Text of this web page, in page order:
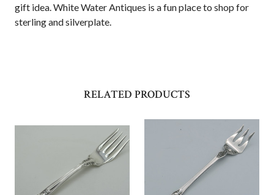
gift idea. White Water Antiques is a fun place to shop for
sterling and silverplate.
RELATED PRODUCTS